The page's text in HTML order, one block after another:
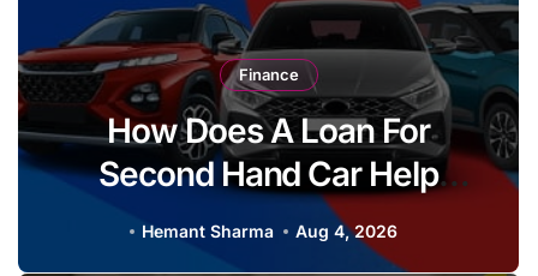
Finance
How Does A Loan For
Second Hand Car Help
Buyers Upgrade From A Two
Hemant Sharma Aug 4, 2026